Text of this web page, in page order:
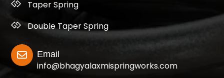
Taper Spring
Double Taper Spring
Email
info@bhagyalaxmispringworks.com